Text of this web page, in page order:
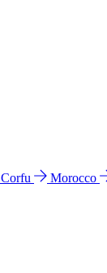
Corfu Morocco